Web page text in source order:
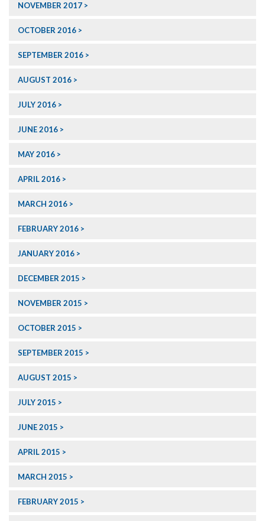
NOVEMBER 2017
OCTOBER 2016
SEPTEMBER 2016
AUGUST 2016
JULY 2016
JUNE 2016
MAY 2016
APRIL 2016
MARCH 2016
FEBRUARY 2016
JANUARY 2016
DECEMBER 2015
NOVEMBER 2015
OCTOBER 2015
SEPTEMBER 2015
AUGUST 2015
JULY 2015
JUNE 2015
APRIL 2015
MARCH 2015
FEBRUARY 2015